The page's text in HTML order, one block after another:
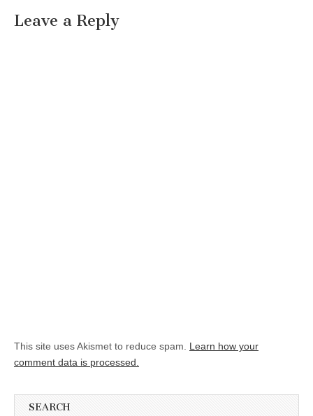
Leave a Reply
This site uses Akismet to reduce spam. Learn how your
comment data is processed.
SEARCH